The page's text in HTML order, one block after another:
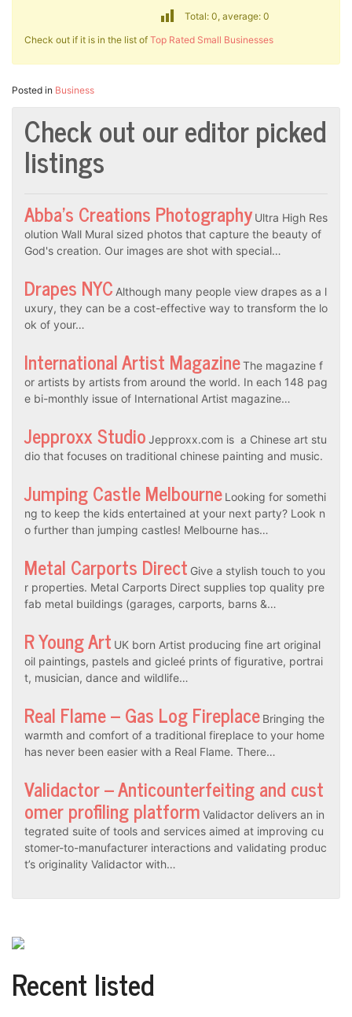
Total: 0, average: 0
Check out if it is in the list of Top Rated Small Businesses
Posted in Business
Check out our editor picked
listings
Abba’s Creations Photography Ultra High Res
olution Wall Mural sized photos that capture the beauty of
God's creation. Our images are shot with special…
Drapes NYC Although many people view drapes as a l
uxury, they can be a cost-effective way to transform the lo
ok of your…
International Artist MagazineThe magazine f
or artists by artists from around the world. In each 148 pag
e bi-monthly issue of International Artist magazine…
Jepproxx Studio Jepproxx.com is a Chinese art stu
dio that focuses on traditional chinese painting and music.
Jumping Castle Melbourne Looking for somethi
ng to keep the kids entertained at your next party? Look n
o further than jumping castles! Melbourne has…
Metal Carports Direct Give a stylish touch to you
r properties. Metal Carports Direct supplies top quality pre
fab metal buildings (garages, carports, barns &…
R Young Art UK born Artist producing fine art original
oil paintings, pastels and gicleé prints of figurative, portrai
t, musician, dance and wildlife…
Real Flame – Gas Log Fireplace Bringing the
warmth and comfort of a traditional fireplace to your home
has never been easier with a Real Flame. There…
Validactor – Anticounterfeiting and cust
omer profiling platform Validactor delivers an in
tegrated suite of tools and services aimed at improving cu
stomer-to-manufacturer interactions and validating produc
t’s originality Validactor with…
Recent listed